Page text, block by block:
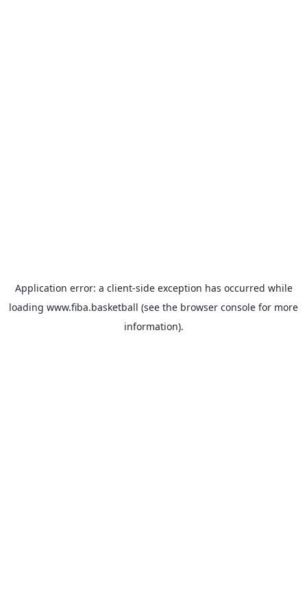
Application error: a client-side exception has occurred while
loading www.fiba.basketball (see the browser console for more
information).